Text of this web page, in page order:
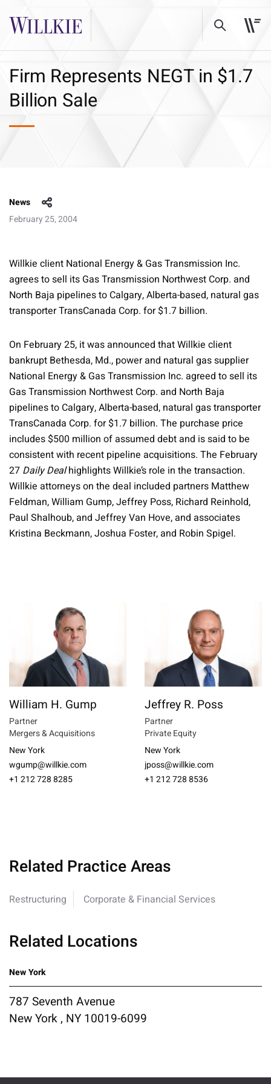
Firm Represents NEGT in $1.7
Billion Sale
News
February 25, 2004
Willkie client National Energy & Gas Transmission Inc.
agrees to sell its Gas Transmission Northwest Corp. and
North Baja pipelines to Calgary, Alberta-based, natural gas
transporter TransCanada Corp. for $1.7 billion.
On February 25, it was announced that Willkie client
bankrupt Bethesda, Md., power and natural gas supplier
National Energy & Gas Transmission Inc. agreed to sell its
Gas Transmission Northwest Corp. and North Baja
pipelines to Calgary, Alberta-based, natural gas transporter
TransCanada Corp. for $1.7 billion. The purchase price
includes $500 million of assumed debt and is said to be
consistent with recent pipeline acquisitions. The February
27 Daily Dealhighlights Willkie’s role in the transaction.
Willkie attorneys on the deal included partners Matthew
Feldman, William Gump, Jeffrey Poss, Richard Reinhold,
Paul Shalhoub, and Jeffrey Van Hove, and associates
Kristina Beckmann, Joshua Foster, and Robin Spigel.
William H. Gump
Partner
Mergers & Acquisitions
New York
wgump@willkie.com
+1 212 728 8285
Jeffrey R. Poss
Partner
Private Equity
New York
jposs@willkie.com
+1 212 728 8536
Related Practice Areas
Restructuring Corporate & Financial Services
Related Locations
New York
787 Seventh Avenue
New York , NY 10019-6099